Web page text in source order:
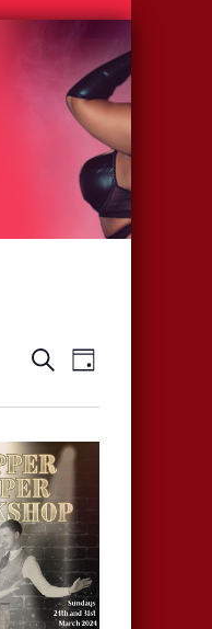
Events
Search
and
Views
Navigation
Search Event
Views
Day